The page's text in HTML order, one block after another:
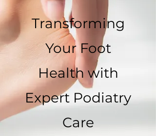
Transforming
Your Foot
Health with
Expert Podiatry
Care